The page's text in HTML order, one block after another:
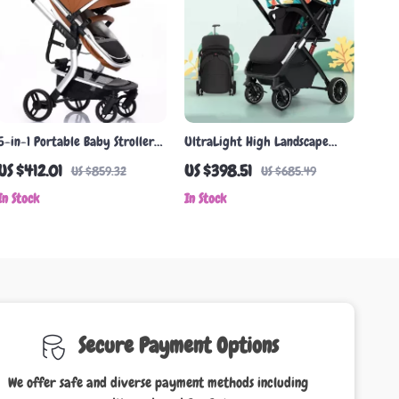
in-1 Portable Baby Stroller
System
$412.01 US $859.32
Stock
UltraLight High Landscape
Two-Way Baby Stroller
US $398.51 US $685.49
In Stock
Secure Payment Options
We offer safe and diverse payment methods including